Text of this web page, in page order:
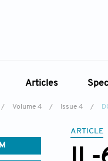
& Scope
Articles
Current Issue
/ Volume 4 / Issue 4 /
ARTICLE